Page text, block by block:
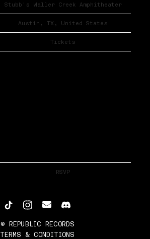
Stubb's Waller Creek Amphitheater
Austin, TX, United States
Tickets
RSVP
©
REPUBLIC RECORDS
TERMS & CONDITIONS